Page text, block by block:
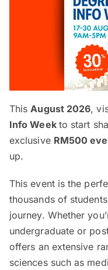
ThisAugust 2026,
Info Week to start
exclusive RM500
up.
This event is the
thousands of
journey. Whether
undergraduate or
offers an extensive
sciences such as